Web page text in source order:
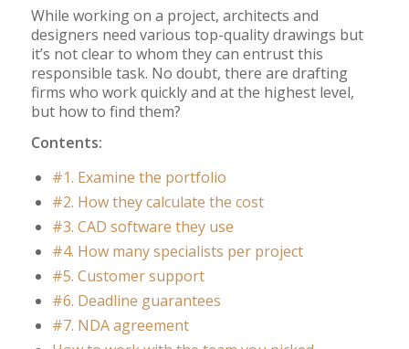
While working on a project, architects and
designers need various top-quality drawings but
it’s not clear to whom they can entrust this
responsible task. No doubt, there are drafting
firms who work quickly and at the highest level,
but how to find them?
Contents:
#1. Examine the portfolio
#2. How they calculate the cost
#3. CAD software they use
#4. How many specialists per project
#5. Customer support
#6. Deadline guarantees
#7. NDA agreement